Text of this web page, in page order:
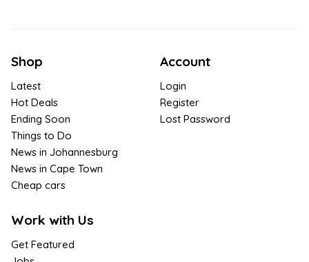
Shop
Latest
Hot Deals
Ending Soon
Things to Do
News in Johannesburg
News in Cape Town
Cheap cars
Work with Us
Get Featured
Account
Login
Register
Lost Password